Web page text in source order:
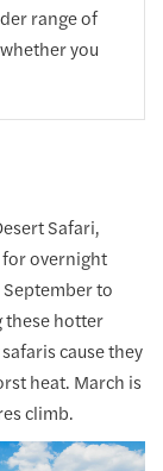
range of
you
Safari,
overnight
to
these hotter
cause they
heat. March is
climb.